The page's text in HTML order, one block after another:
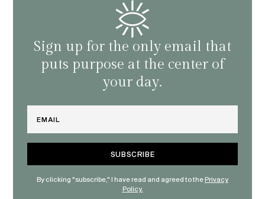
Sign up for the only email that
puts purpose at the center of
your day.
By clicking "subscribe," I have read and agreed to thePrivacy
Policy.